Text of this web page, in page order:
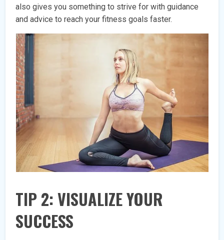
also gives you something to strive for with guidance
and advice to reach your fitness goals faster.
TIP 2: VISUALIZE YOUR
SUCCESS